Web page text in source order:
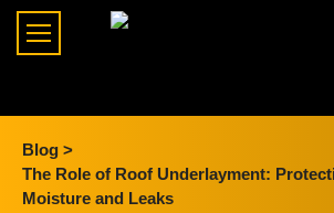
Blog >
The Role of Roof Underlayment:
Moisture and Leaks